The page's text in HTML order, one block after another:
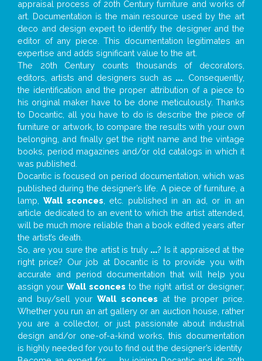
appraisal process of 20th Century furniture and works of
art. Documentation is the main resource used by the art
deco and design expert to identify the designer and the
editor of any piece. This documentation legitimates an
expertise and adds significant value to the art.
The 20th Century counts thousands of decorators,
editors, artists and designers such as ... . Consequently,
the identification and the proper attribution of a piece to
his original maker have to be done meticulously. Thanks
to Docantic, all you have to do is describe the piece of
furniture or artwork, to compare the results with your own
belonging, and finally get the right name and the vintage
books, period magazines and/or old catalogs in which it
was published.
Docantic is focused on period documentation, which was
published during the designer’s life. A piece of furniture, a
lamp,Wall sconces , etc. published in an ad, or in an
article dedicated to an event to which the artist attended,
will be much more reliable than a book edited years after
the artist’s death.
So, are you sure the artist is truly ...? Is it appraised at the
right price? Our job at Docantic is to provide you with
accurate and period documentation that will help you
assign yourWall sconces to the right artist or designer;
and buy/sell yourWall sconces at the proper price.
Whether you run an art gallery or an auction house, rather
you are a collector, or just passionate about industrial
design and/or one-of-a-kind works, this documentation
is highly needed for you to find out the designer’s identity